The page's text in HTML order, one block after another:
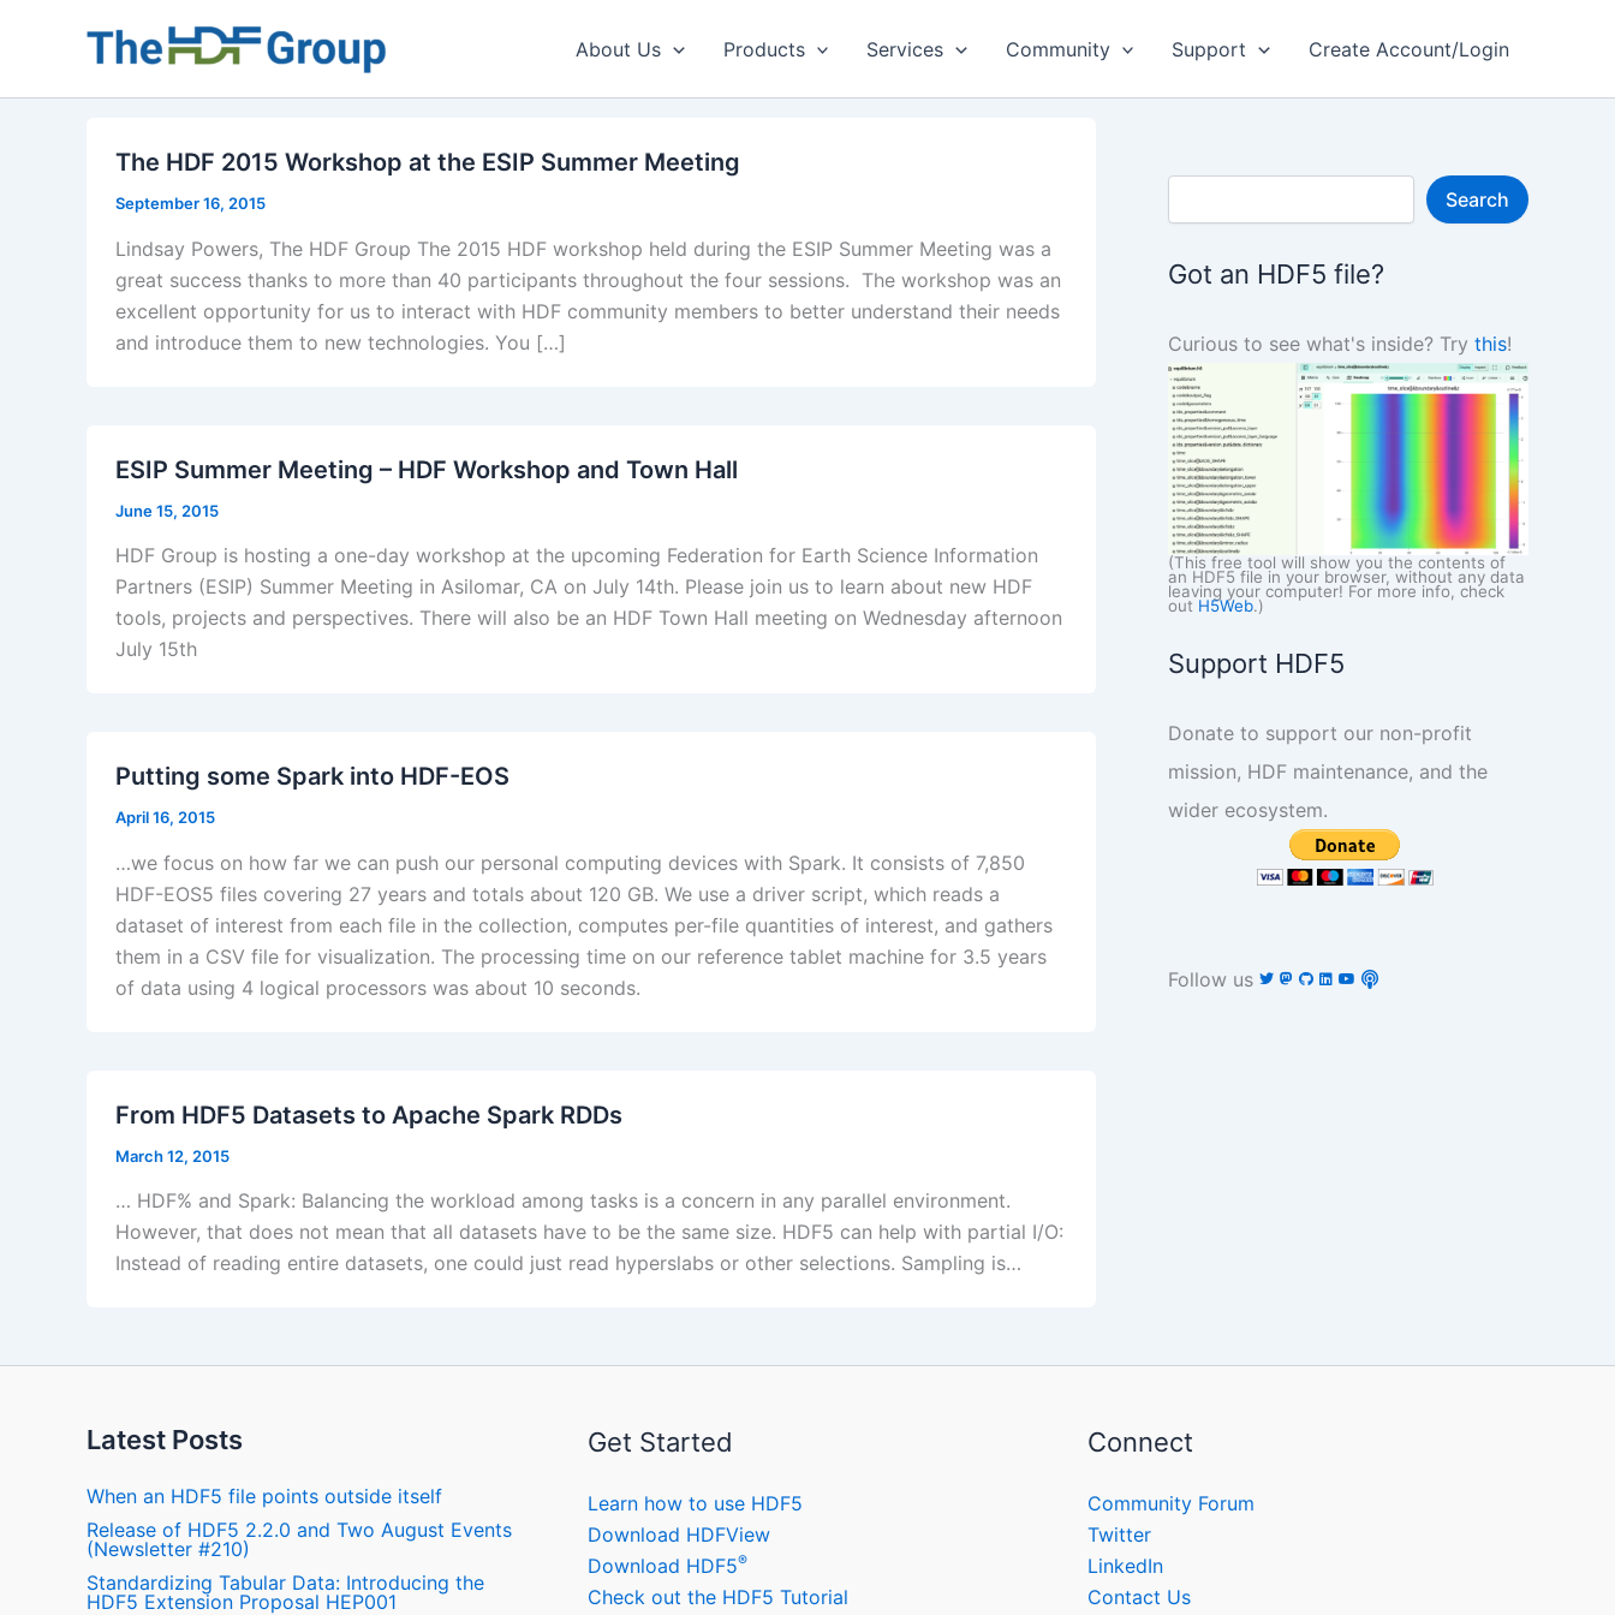
About Us Products Services Community Support Create Account/Login
The HDF 2015 Workshop at the ESIP Summer Meeting
September 16, 2015
Lindsay Powers, The HDF Group The 2015 HDF workshop held during the ESIP Summer Meeting was a
great success thanks to more than 40 participants throughout the four sessions. The workshop was an
excellent opportunity for us to interact with HDF community members to better understand their needs
and introduce them to new technologies. You […]
ESIP Summer Meeting – HDF Workshop and Town Hall
June 15, 2015
HDF Group is hosting a one-day workshop at the upcoming Federation for Earth Science Information
Partners (ESIP) Summer Meeting in Asilomar, CA on July 14th. Please join us to learn about new HDF
tools, projects and perspectives. There will also be an HDF Town Hall meeting on Wednesday afternoon
July 15th
Putting some Spark into HDF-EOS
April 16, 2015
…we focus on how far we can push our personal computing devices with Spark. It consists of 7,850
HDF-EOS5 files covering 27 years and totals about 120 GB. We use a driver script, which reads a
dataset of interest from each file in the collection, computes per-file quantities of interest, and gathers
them in a CSV file for visualization. The processing time on our reference tablet machine for 3.5 years
of data using 4 logical processors was about 10 seconds.
From HDF5 Datasets to Apache Spark RDDs
March 12, 2015
… HDF% and Spark: Balancing the workload among tasks is a concern in any parallel environment.
However, that does not mean that all datasets have to be the same size. HDF5 can help with partial I/O:
Instead of reading entire datasets, one could just read hyperslabs or other selections. Sampling is…
S
c
Search
Got an HDF5 file?
Curious to see what's inside? Try this!
(This free tool will show you the contents of
an HDF5 file in your browser, without any data
leaving your computer! For more info, check
out H5Web.)
Support HDF5
Donate to support our non-profit
mission, HDF maintenance, and the
wider ecosystem.
Follow us
Latest Posts
When an HDF5 file points outside itself
Release of HDF5 2.2.0 and Two August Events
(Newsletter #210)
Standardizing Tabular Data: Introducing the
HDF5 Extension Proposal HEP001
Get Started
Learn how to use HDF5
Download HDFView
Download HDF5®
Check out the HDF5 Tutorial
Connect
Community Forum
Twitter
LinkedIn
Contact Us